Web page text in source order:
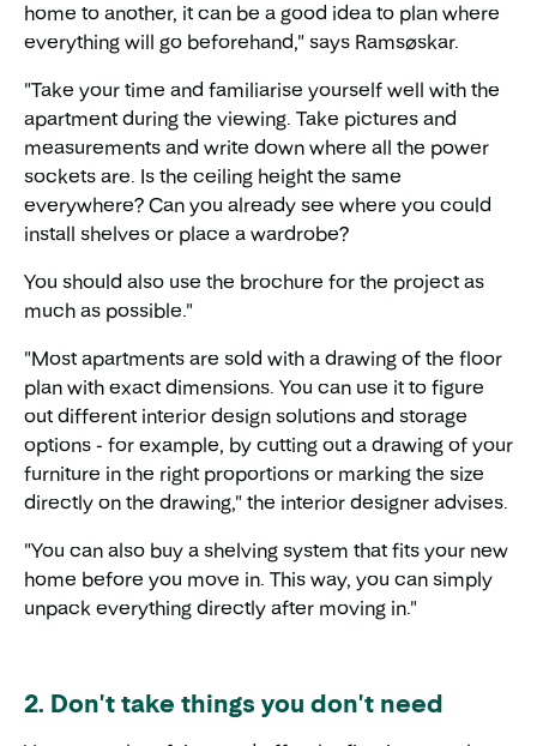
home to another, it can be a good idea to plan where
everything will go beforehand," says Ramsøskar.
"Take your time and familiarise yourself well with the
apartment during the viewing. Take pictures and
measurements and write down where all the power
sockets are. Is the ceiling height the same
everywhere? Can you already see where you could
install shelves or place a wardrobe?
You should also use the brochure for the project as
much as possible."
"Most apartments are sold with a drawing of the floor
plan with exact dimensions. You can use it to figure
out different interior design solutions and storage
options - for example, by cutting out a drawing of your
furniture in the right proportions or marking the size
directly on the drawing," the interior designer advises.
"You can also buy a shelving system that fits your new
home before you move in. This way, you can simply
unpack everything directly after moving in."
2. Don't take things you don't need